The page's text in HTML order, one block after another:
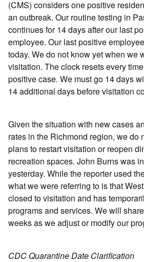
(CMS) considers one positive
an outbreak. Our routine testing in
continues for 14 days after our last
employee. Our last positive
today. We do not know yet when we
visitation. The clock resets every
positive case. We must go 14 days
14 additional days before visitation
Given the situation with new cases
rates in the Richmond region, we do
plans to restart visitation or reopen
recreation spaces. John Burns was
yesterday. While the reporter used
what we were referring to is that
closed to visitation and has
programs and services. We will
weeks as we adjust or modify our
CDC Quarantine Date Clarification